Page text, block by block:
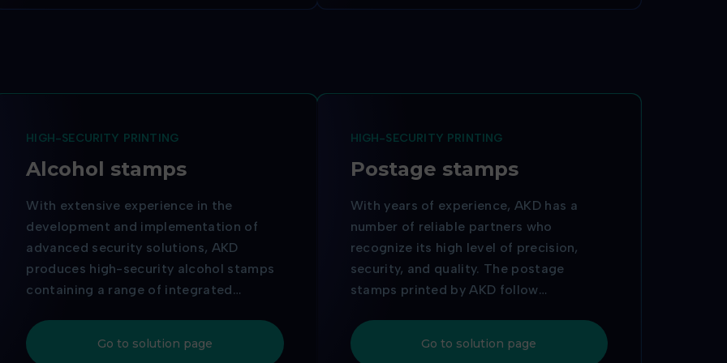
HIGH-SECURITY PRINTING
Alcohol stamps
With extensive experience in the
development and implementation of
advanced security solutions, AKD
produces high-security alcohol stamps
containing a range of integrated
counterfeiting. Thanks to the quality of
its production and the reliability of its
Go to solution page
HIGH-SECURITY PRINTING
Postage stamps
With years of experience, AKD has a
number of reliable partners who
recognize its high level of precision,
security, and quality. The postage
stamps printed by AKD follow
processes, product personalization, and
the ability to print unique QR codes.
Go to solution page